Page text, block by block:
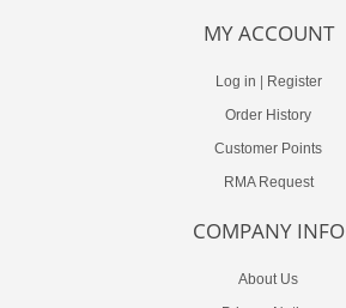
MY ACCOUNT
Log in
Register
Order History
Customer Points
RMA Request
COMPANY INFO
About Us